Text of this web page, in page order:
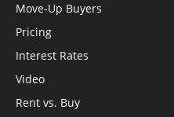
Move-Up Buyers
Pricing
Interest Rates
Video
Rent vs. Buy